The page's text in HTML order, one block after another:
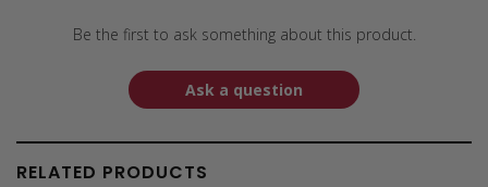
Be the first to ask something about this product.
Ask a question
RELATED PRODUCTS